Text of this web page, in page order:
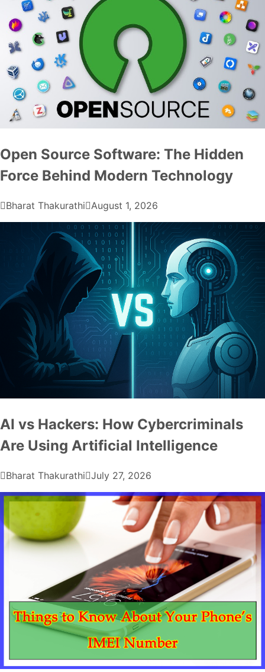
Open Source Software: The Hidden
Force Behind Modern Technology
Bharat Thakurathi August 1, 2026
AI vs Hackers: How Cybercriminals
Are Using Artificial Intelligence
Bharat Thakurathi July 27, 2026